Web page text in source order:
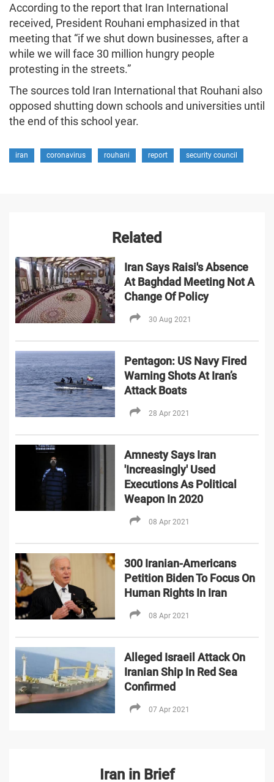
According to the report that Iran International
received, President Rouhani emphasized in that
meeting that “if we shut down businesses, after a
while we will face 30 million hungry people
protesting in the streets.”
The sources told Iran International that Rouhani also
opposed shutting down schools and universities until
the end of this school year.
iran coronavirus rouhani report security council
Related
Iran Says Raisi's Absence
At Baghdad Meeting Not A
Change Of Policy
30 Aug 2021
Pentagon: US Navy Fired
Warning Shots At Iran’s
Attack Boats
28 Apr 2021
Amnesty Says Iran
'Increasingly' Used
Executions As Political
Weapon In 2020
08 Apr 2021
300 Iranian-Americans
Petition Biden To Focus On
Human Rights In Iran
08 Apr 2021
Alleged Israeil Attack On
Iranian Ship In Red Sea
Confirmed
07 Apr 2021
Iran in Brief